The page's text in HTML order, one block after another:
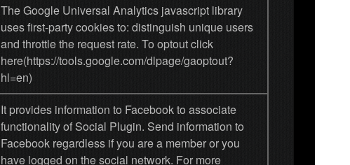
The Google Universal Analytics javascript library
uses first-party cookies to: distinguish unique users
and throttle the request rate. To optout click
here(https://tools.google.com/dlpage/gaoptout?
hl=en)
It provides information to Facebook to associate
functionality of Social Plugin. Send information to
Facebook regardless if you are a member or you
have logged on the social network. For more